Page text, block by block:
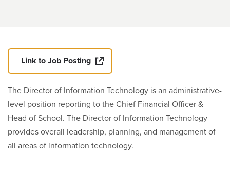
Link to Job Posting
The Director of Information Technology is an administrative-
level position reporting to the Chief Financial Officer &
Head of School. The Director of Information Technology
provides overall leadership, planning, and management of
all areas of information technology.